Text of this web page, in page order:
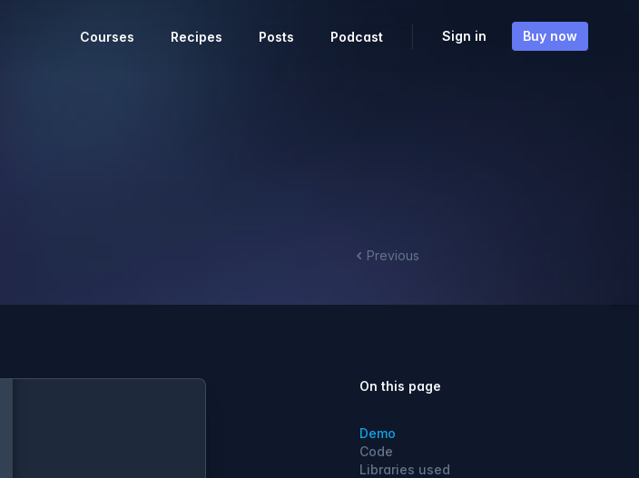
Courses Recipes Posts Podcast Sign in Buy now
Previous
On this page
Demo
Code
Libraries used